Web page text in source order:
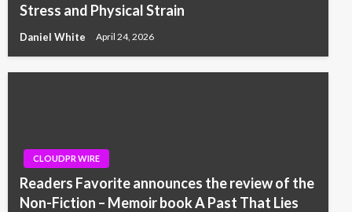
Stress and Physical Strain
Daniel White April 24, 2026
CLOUDPR WIRE
Readers Favorite announces the review of the
Non-Fiction – Memoir book A Past That Lies